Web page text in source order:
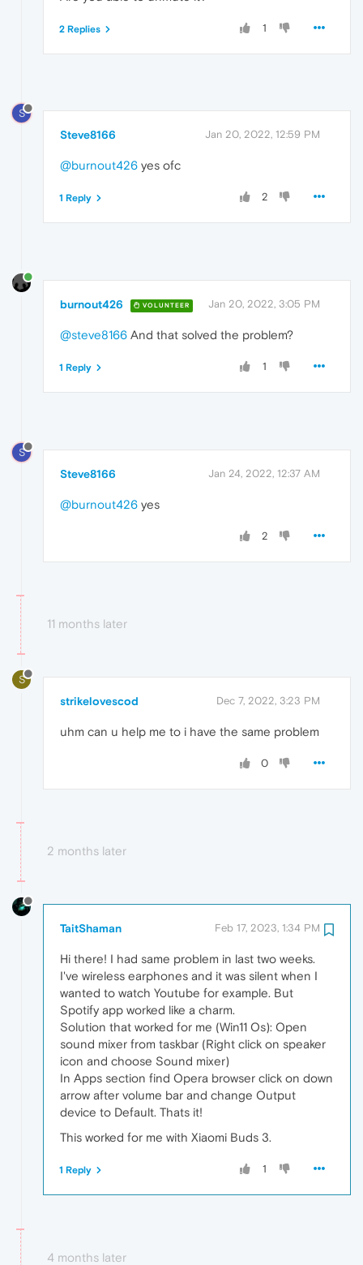
1
2 Replies
S
Steve8166 Jan 20, 2022, 12:59 PM
@burnout426 yes ofc
2
1 Reply
burnout426 VOLUNTEER Jan 20, 2022, 3:05 PM
@steve8166 And that solved the problem?
1
1 Reply
S
Steve8166 Jan 24, 2022, 12:37 AM
@burnout426 yes
2
11 months later
S
strikelovescod Dec 7, 2022, 3:23 PM
uhm can u help me to i have the same problem
0
2 months later
TaitShaman Feb 17, 2023, 1:34 PM
Hi there! I had same problem in last two weeks.
I've wireless earphones and it was silent when I
wanted to watch Youtube for example. But
Spotify app worked like a charm.
Solution that worked for me (Win11 Os): Open
sound mixer from taskbar (Right click on speaker
icon and choose Sound mixer)
In Apps section find Opera browser click on down
arrow after volume bar and change Output
device to Default. Thats it!
This worked for me with Xiaomi Buds 3.
1
1 Reply
4 months later